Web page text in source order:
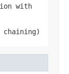
with